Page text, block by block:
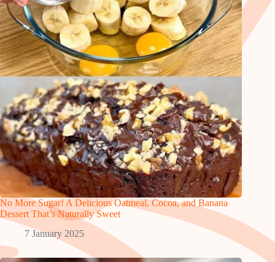
No More Sugar! A Delicious Oatmeal, Cocoa, and Banana
Dessert That’s Naturally Sweet
7 January 2025